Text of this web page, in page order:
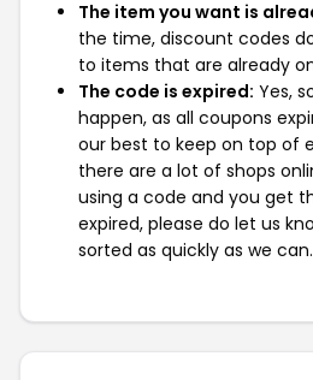
The item you want is
the time, discount codes
to items that are already
The code is expired: Yes,
happen, as all coupons
our best to keep on top of
there are a lot of shops
using a code and you get
expired, please do let us
sorted as quickly as we can.